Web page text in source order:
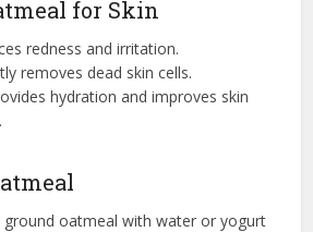
for Skin
redness and irritation.
removes dead skin cells.
hydration and improves skin
ground oatmeal with water or yogurt